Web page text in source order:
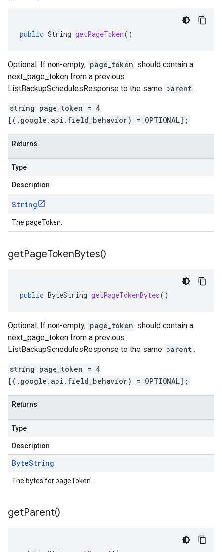
public String getPageToken()
Optional. If non-empty, page_token should contain a
next_page_token from a previous
ListBackupSchedulesResponse to the same parent .
string page_token = 4
[(.google.api.field_behavior) = OPTIONAL];
Returns
Type
Description
String
The pageToken.
getPageTokenBytes()
public ByteString getPageTokenBytes()
Optional. If non-empty, page_token should contain a
next_page_token from a previous
ListBackupSchedulesResponse to the same parent .
string page_token = 4
[(.google.api.field_behavior) = OPTIONAL];
Returns
Type
Description
ByteString
The bytes for pageToken.
getParent()